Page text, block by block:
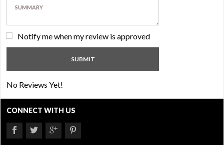
Notify me when my review is approved
No Reviews Yet!
CONNECT WITH US